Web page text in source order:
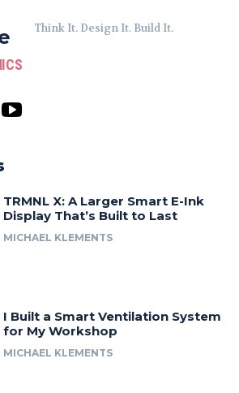
Think It. Design It. Build It.
TRMNL X: A Larger Smart E-Ink
Display That’s Built to Last
MICHAEL KLEMENTS
I Built a Smart Ventilation System
for My Workshop
MICHAEL KLEMENTS